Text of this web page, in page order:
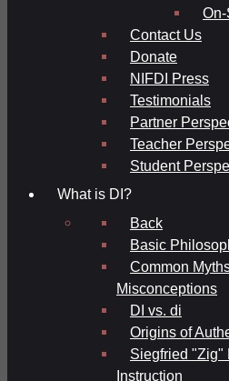
Contact Us
Donate
NIFDI Press
Testimonials
Partner
Teacher
Student
What is DI?
Back
Basic
Common
Misconceptions
DI vs. di
Origins of
Siegfried "Zig"
Instruction